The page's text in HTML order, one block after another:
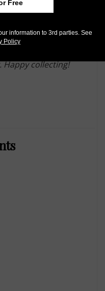
can bet
, and of
.
Happy collecting!
Free
information to 3rd parties. See
Policy